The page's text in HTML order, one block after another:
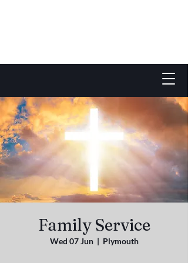
Family Service
Wed 07 Jun
  |
Plymouth